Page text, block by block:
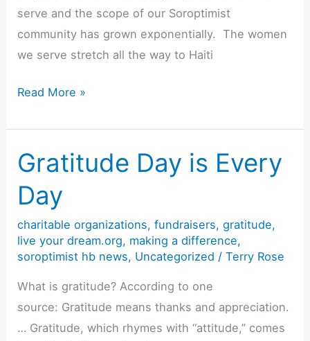
serve and the scope of our Soroptimist
community has grown exponentially. The women
we serve stretch all the way to Haiti
Soroptimist
of
Huntington
Beach
Kicks
Its
2018-
19
Read More »
Gratitude Day is Every
Day
charitable organizations,fundraisers,gratitude,
live your dream.org, making a difference,
soroptimist hb news, Uncategorized /Terry Rose
What is gratitude? According to one
source: Gratitude means thanks and appreciation.
… Gratitude, which rhymes with “attitude,” comes